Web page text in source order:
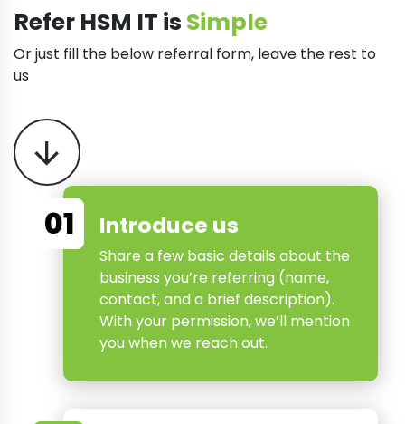
Refer HSM IT is Simple
Or just fill the below referral form, leave the rest to
us
01 Introduce us
Share a few basic details about the
business you’re referring (name,
contact, and a brief description).
With your permission, we’ll mention
you when we reach out.